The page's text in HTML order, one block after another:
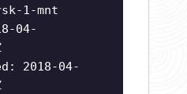
1-mnt
04-
2018-04-